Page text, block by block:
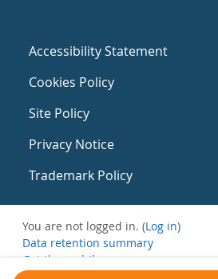
Accessibility Statement
Cookies Policy
Site Policy
Privacy Notice
Trademark Policy
You are not logged in. (Log in)
Data retention summary
Get the mobile app